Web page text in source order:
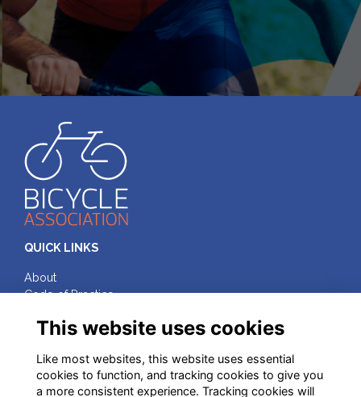
QUICK LINKS
About
Code of Practice
Privacy
FOLLOW ON SOCIAL MEDIA
This website uses cookies
Like most websites, this website uses essential
cookies to function, and tracking cookies to give you
a more consistent experience. Tracking cookies will